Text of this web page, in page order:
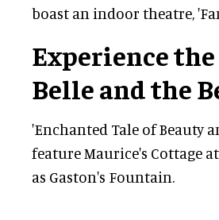
boast an indoor theatre,
Experience
Belle and the
'Enchanted Tale of Beauty
feature Maurice's Cottage
as Gaston's Fountain.